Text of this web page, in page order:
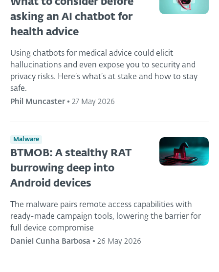
What to consider before
asking an AI chatbot for
health advice
Using chatbots for medical advice could elicit
hallucinations and even expose you to security and
privacy risks. Here’s what’s at stake and how to stay
safe.
Phil Muncaster• 27 May 2026
Malware
BTMOB: A stealthy RAT
burrowing deep into
Android devices
The malware pairs remote access capabilities with
ready-made campaign tools, lowering the barrier for
full device compromise
Daniel Cunha Barbosa • 26 May 2026